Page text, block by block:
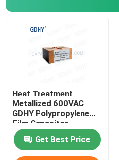
Induction Heater Capacitor
Resonant Capacitor
DC LINK Film Capacitors
Heat Treatment
Metallized 600VAC
GDHY Polypropylene
Film Capacitor
Get Best Price